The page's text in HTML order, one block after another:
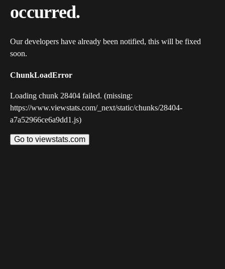
occurred.
Our developers have already been notified, this will be fixed
soon.
ChunkLoadError
Loading chunk 28404 failed. (missing:
https://www.viewstats.com/_next/static/chunks/28404-
a7a52966ce6a9dd1.js)
Go to viewstats.com